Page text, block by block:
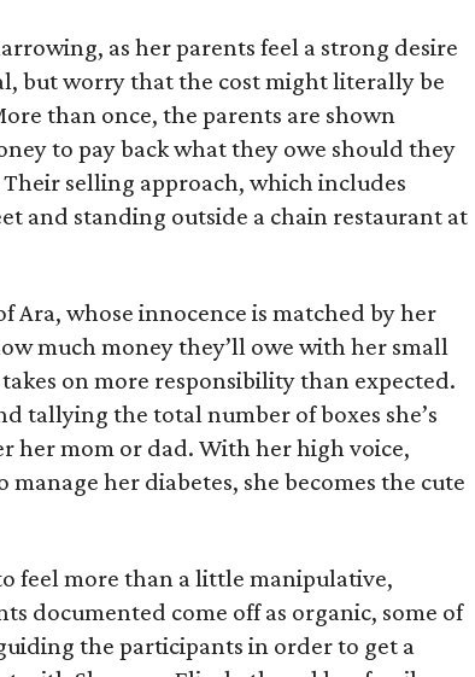
as her parents feel a strong desire
but worry that the cost might literally be
than once, the parents are shown
to pay back what they owe should they
selling approach, which includes
and standing outside a chain restaurant at
Ara, whose innocence is matched by her
much money they’ll owe with her small
on more responsibility than expected.
tallying the total number of boxes she’s
her mom or dad. With her high voice,
her diabetes, she becomes the cute
feel more than a little manipulative,
documented come off as organic, some of
the participants in order to get a